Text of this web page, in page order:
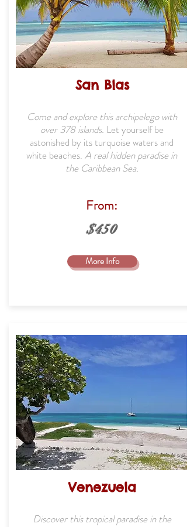
San Blas
Come and explore this archipelego with
over 378 islands. Let yourself be
astonished by its turquoise waters and
white beaches. A real hidden paradise in
the Caribbean Sea.
From:
$450
More Info
Venezuela
Discover this tropical paradise in the